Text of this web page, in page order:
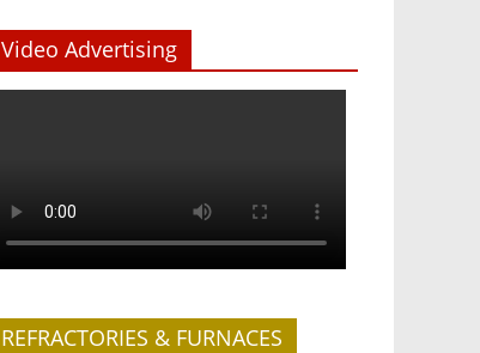
Video Advertising
REFRACTORIES & FURNACES